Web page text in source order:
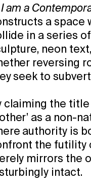
I am a
a space
in a series
neon
reversing
seek to
claiming the
as a non-
authority is
the futility
mirrors the
intact.